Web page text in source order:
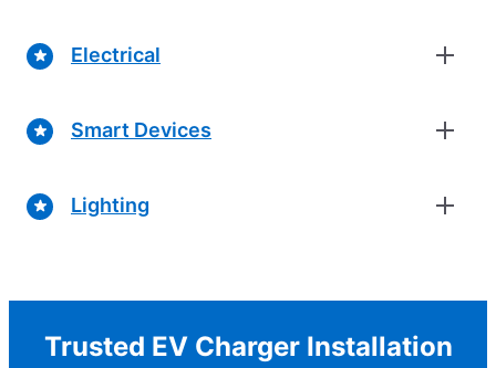
Electrical
Smart Devices
Lighting
Trusted EV Charger Installation